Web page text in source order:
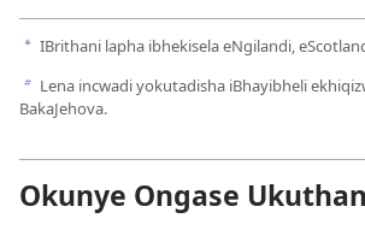
a IBrithani lapha ibhekisela eNgilandi,
b Lena incwadi yokutadisha iBhayibheli
BakaJehova.
Okunye Ongase